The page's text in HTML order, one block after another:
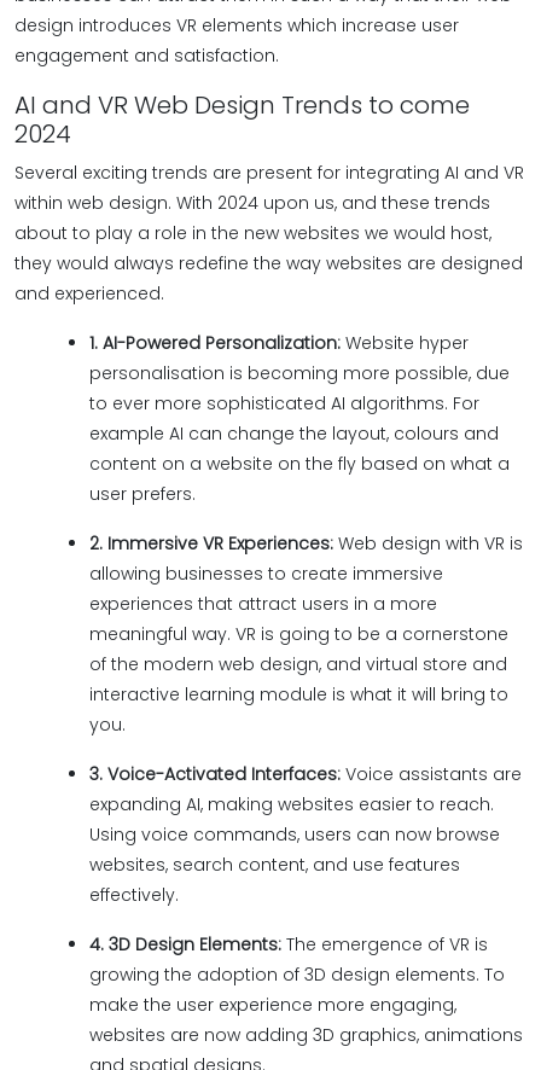
design introduces VR elements which increase user
engagement and satisfaction.
AI and VR Web Design Trends to come
2024
Several exciting trends are present for integrating AI and VR
within web design. With 2024 upon us, and these trends
about to play a role in the new websites we would host,
they would always redefine the way websites are designed
and experienced.
1. AI-Powered Personalization: Website hyper
personalisation is becoming more possible, due
to ever more sophisticated AI algorithms. For
example AI can change the layout, colours and
content on a website on the fly based on what a
user prefers.
2. Immersive VR Experiences: Web design with VR is
allowing businesses to create immersive
experiences that attract users in a more
meaningful way. VR is going to be a cornerstone
of the modern web design, and virtual store and
interactive learning module is what it will bring to
you.
3. Voice-Activated Interfaces: Voice assistants are
expanding AI, making websites easier to reach.
Using voice commands, users can now browse
websites, search content, and use features
effectively.
4. 3D Design Elements: The emergence of VR is
growing the adoption of 3D design elements. To
make the user experience more engaging,
websites are now adding 3D graphics, animations
and spatial designs.